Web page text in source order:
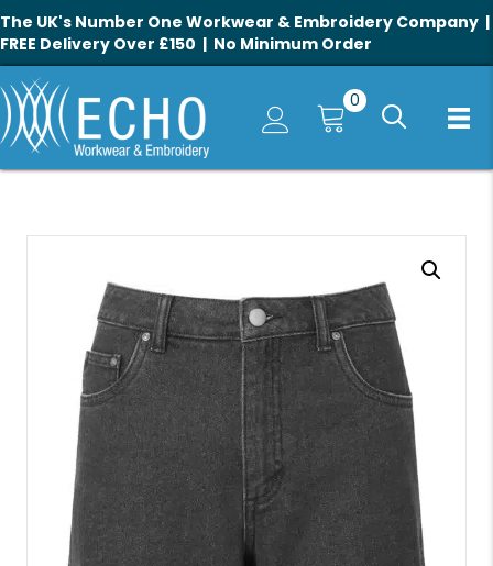
The UK's Number One Workwear & Embroidery Company |
FREE Delivery Over £150 | No Minimum Order
0